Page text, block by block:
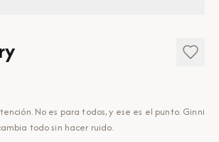
No es para todos, y ese es el punto. Ginni
todo sin hacer ruido.